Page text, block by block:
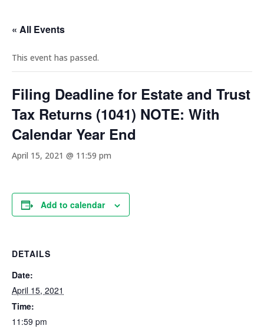
« All Events
This event has passed.
Filing Deadline for Estate and Trust
Tax Returns (1041) NOTE: With
Calendar Year End
April 15, 2021 @ 11:59 pm
Add to calendar
DETAILS
Date:
April 15, 2021
Time:
11:59 pm